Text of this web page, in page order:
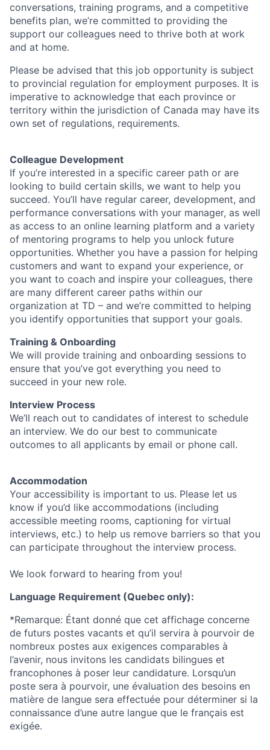
conversations, training programs, and a competitive
benefits plan, we’re committed to providing the
support our colleagues need to thrive both at work
and at home.
Please be advised that this job opportunity is subject
to provincial regulation for employment purposes. It is
imperative to acknowledge that each province or
territory within the jurisdiction of Canada may have its
own set of regulations, requirements.
Colleague Development
If you’re interested in a specific career path or are
looking to build certain skills, we want to help you
succeed. You’ll have regular career, development, and
performance conversations with your manager, as well
as access to an online learning platform and a variety
of mentoring programs to help you unlock future
opportunities. Whether you have a passion for helping
customers and want to expand your experience, or
you want to coach and inspire your colleagues, there
are many different career paths within our
organization at TD – and we’re committed to helping
you identify opportunities that support your goals.
Training & Onboarding
We will provide training and onboarding sessions to
ensure that you’ve got everything you need to
succeed in your new role.
Interview Process
We’ll reach out to candidates of interest to schedule
an interview. We do our best to communicate
outcomes to all applicants by email or phone call.
Accommodation
Your accessibility is important to us. Please let us
know if you’d like accommodations (including
accessible meeting rooms, captioning for virtual
interviews, etc.) to help us remove barriers so that you
can participate throughout the interview process.
We look forward to hearing from you!
Language Requirement (Quebec only):
*Remarque: Étant donné que cet affichage concerne
de futurs postes vacants et qu’il servira à pourvoir de
nombreux postes aux exigences comparables à
l’avenir, nous invitons les candidats bilingues et
francophones à poser leur candidature. Lorsqu’un
poste sera à pourvoir, une évaluation des besoins en
matière de langue sera effectuée pour déterminer si la
connaissance d’une autre langue que le français est
exigée.